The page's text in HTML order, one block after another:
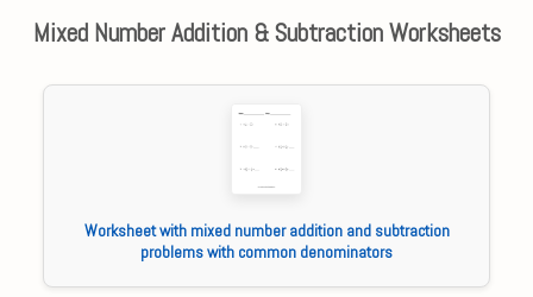
Mixed Number Addition & Subtraction Worksheets
Worksheet with mixed number addition and subtraction
problems with common denominators